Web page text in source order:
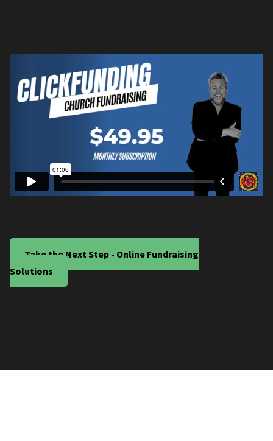
Take the Next Step - Online Fundraising
Solutions